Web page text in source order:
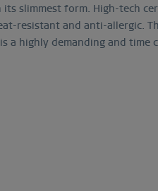
slimmest form. High-tech
resistant and anti-allergic.
highly demanding and time